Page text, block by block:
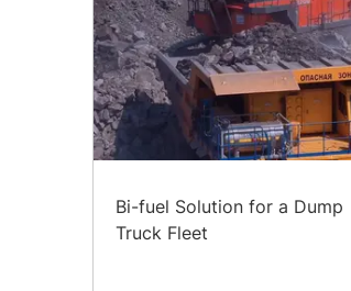
Bi-fuel Solution for a Dump
Truck Fleet